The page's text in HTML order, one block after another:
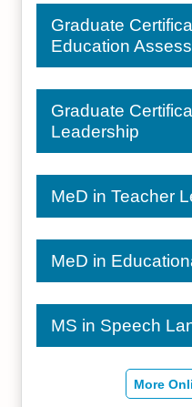
Graduate
Education
Graduate
Leadership
MeD in Teacher
MeD in
MS in Speech
More